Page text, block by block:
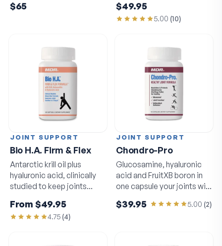
$65 $49.95
5.00 (10)
JOINT SUPPORT
Bio H.A. Firm & Flex
Antarctic krill oil plus
hyaluronic acid, clinically
studied to keep joints
From $49.95
4.75 (4)
JOINT SUPPORT
Chondro-Pro
Glucosamine, hyaluronic
acid and FruitXB boron in
one capsule your joints will
$39.95 5.00 (2)